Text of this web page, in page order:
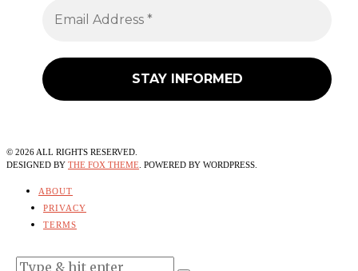
© 2026ALL RIGHTS RESERVED.
DESIGNED BY THE FOX THEME. POWERED BY WORDPRESS.
ABOUT
PRIVACY
TERMS